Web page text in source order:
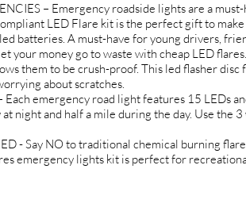
– Emergency roadside lights are a
LED Flare kit is the perfect gift to
batteries. A must-have for young drivers,
your money go to waste with cheap LED
them to be crush-proof. This led flasher
about scratches.
Each emergency road light features 15 LEDs
night and half a mile during the day. Use the
- Say NO to traditional chemical burning
emergency lights kit is perfect for